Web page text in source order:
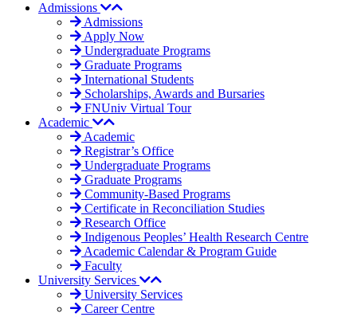
Admissions
Admissions
Apply Now
Undergraduate Programs
Graduate Programs
International Students
Scholarships, Awards and Bursaries
FNUniv Virtual Tour
Academic
Academic
Registrar’s Office
Undergraduate Programs
Graduate Programs
Community-Based Programs
Certificate in Reconciliation Studies
Research Office
Indigenous Peoples’ Health Research Centre
Academic Calendar & Program Guide
Faculty
University Services
University Services
Career Centre